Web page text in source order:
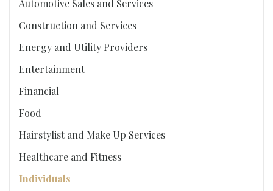
Automotive Sales and Services
Construction and Services
Energy and Utility Providers
Entertainment
Financial
Food
Hairstylist and Make Up Services
Healthcare and Fitness
Individuals